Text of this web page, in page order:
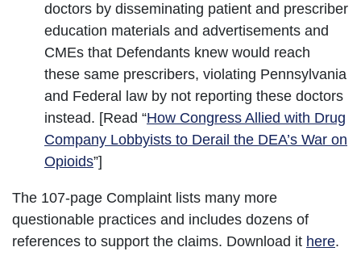
doctors by disseminating patient and prescriber
education materials and advertisements and
CMEs that Defendants knew would reach
these same prescribers, violating Pennsylvania
and Federal law by not reporting these doctors
instead. [Read “How Congress Allied with Drug
Company Lobbyists to Derail the DEA’s War on
Opioids”]
The 107-page Complaint lists many more
questionable practices and includes dozens of
references to support the claims. Download it here.